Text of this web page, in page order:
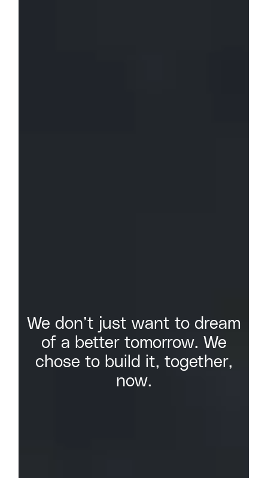
We don’t just want to dream
of a better tomorrow. We
chose to build it, together,
now.